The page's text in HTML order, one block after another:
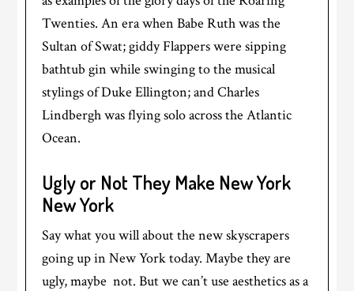
Twenties. An era when Babe Ruth was the
Sultan of Swat; giddy Flappers were sipping
bathtub gin while swinging to the musical
stylings of Duke Ellington; and Charles
Lindbergh was flying solo across the Atlantic
Ocean.
Ugly or Not They Make New York
New York
Say what you will about the new skyscrapers
going up in New York today. Maybe they are
ugly, maybe not. But we can’t use aesthetics as a